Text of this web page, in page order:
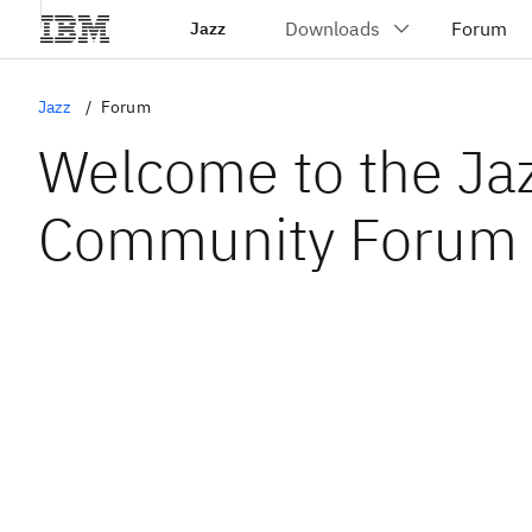
Jazz
Jazz Forum
Welcome to the
Community Forum